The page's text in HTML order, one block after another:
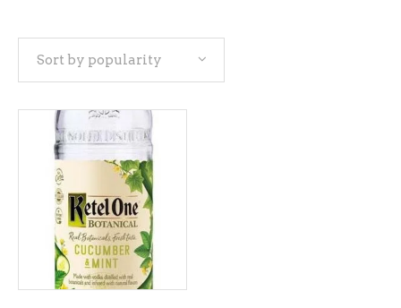
Sort by popularity
ADD TO CART